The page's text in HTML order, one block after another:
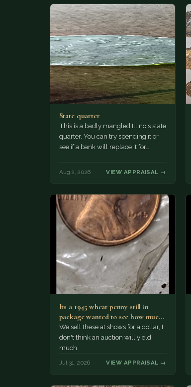
State quarter
This is a badly mangled Illinois state
quarter. You can try spending it or
see if a bank will replace it for…
Aug 2, 2026 VIEW APPRAISAL →
Its a 1945 wheat penny still in
package wanted to see how much
i…
We sell these at shows for a dollar, I
don't think an auction will yield
much.
Jul 31, 2026 VIEW APPRAISAL →